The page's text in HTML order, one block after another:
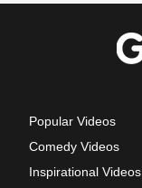
Popular Videos
Comedy Videos
Inspirational Videos